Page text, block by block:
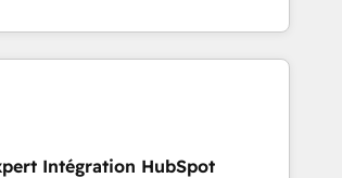
user adoption, sales process and
time 🔧 Designing and optimising your
results 🌐 Website design and
🔌 Integrating HubSpot with other
HubSpot Why us? - SIX
Intégration HubSpot